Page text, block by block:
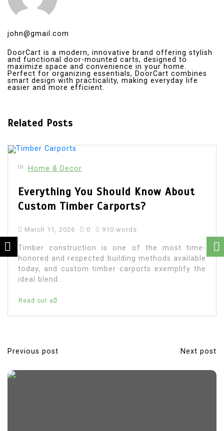
john@gmail.com
DoorCart is a modern, innovative brand offering stylish
and functional door-mounted carts, designed to
maximize space and convenience in your home.
Perfect for organizing essentials, DoorCart combines
smart design with practicality, making everyday life
easier and more efficient.
Related Posts
In Home & Decor
Everything You Should Know About
Custom Timber Carports?
March 11, 2026 0 910 words
Timber construction is one of the most time-
honored and respected building methods available
today, and custom timber carports exemplify the
ideal blend...
Read out all
P
o
Previous post Next post